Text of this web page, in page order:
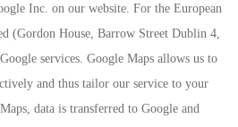
Inc. on our website. For the European
(Gordon House, Barrow Street Dublin 4,
services. Google Maps allows us to
and thus tailor our service to your
data is transferred to Google and